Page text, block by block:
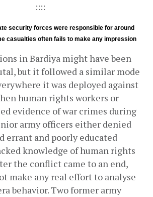
::::
security forces were responsible for around
casualties often fails to make any impression
in Bardiya might have been
but it followed a similar mode
it was deployed against
human rights workers or
evidence of war crimes during
army officers either denied
errant and poorly educated
knowledge of human rights
the conflict came to an end,
make any real effort to analyse
behavior. Two former army